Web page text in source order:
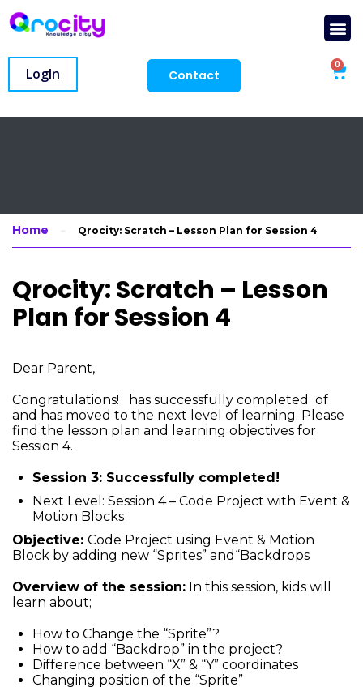
LogIn Contact
0
Home Qrocity: Scratch – Lesson Plan for Session 4
Qrocity: Scratch – Lesson
Plan for Session 4
Dear Parent,
Congratulations! has successfully completed of
and has moved to the next level of learning. Please
find the lesson plan and learning objectives for
Session 4.
Session 3: Successfully completed!
Next Level: Session 4 – Code Project with Event &
Motion Blocks
Objective: Code Project using Event & Motion
Block by adding new “Sprites” and“Backdrops
Overview of the session: In this session, kids will
learn about;
How to Change the “Sprite”?
How to add “Backdrop” in the project?
Difference between “X” & “Y” coordinates
Changing position of the “Sprite”